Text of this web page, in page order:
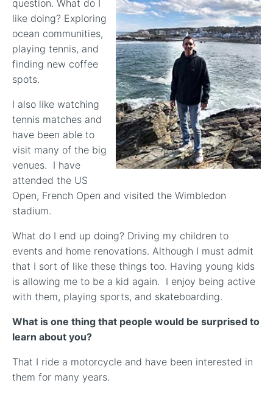
question. What do I
like doing? Exploring
ocean communities,
playing tennis, and
finding new coffee
spots.
I also like watching
tennis matches and
have been able to
visit many of the big
venues. I have
attended the US
Open, French Open and visited the Wimbledon
stadium.
What do I end up doing? Driving my children to
events and home renovations. Although I must admit
that I sort of like these things too. Having young kids
is allowing me to be a kid again. I enjoy being active
with them, playing sports, and skateboarding.
What is one thing that people would be surprised to
learn about you?
That I ride a motorcycle and have been interested in
them for many years.